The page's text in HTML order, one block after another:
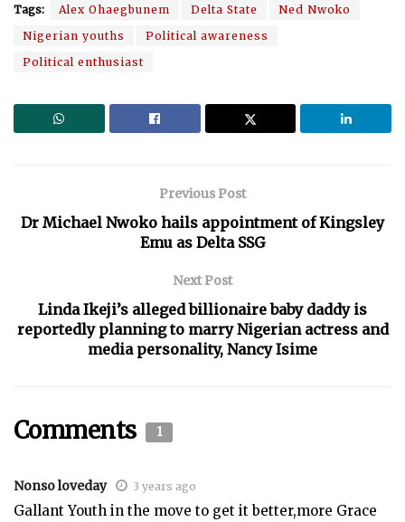
Tags: Alex Ohaegbunem Delta State
Ned Nwoko
Nigerian youths
Political awareness
Political enthusiast
Previous Post
Dr Michael Nwoko hails appointment of Kingsley
Emu as Delta SSG
Next Post
Linda Ikeji’s alleged billionaire baby daddy is
reportedly planning to marry Nigerian actress and
media personality, Nancy Isime
Comments 1
Nonso loveday 3 years ago
Gallant Youth in the move to get it better,more Grace